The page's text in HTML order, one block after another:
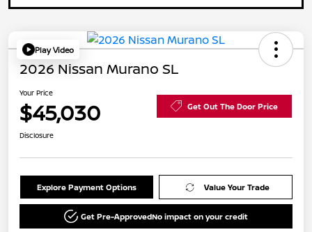
Play Video
2026 Nissan Murano SL
Your Price
$45,030 Get Out The Door Price
Disclosure
Explore Payment Options Value Your Trade
Get Pre-ApprovedNo impact on your credit